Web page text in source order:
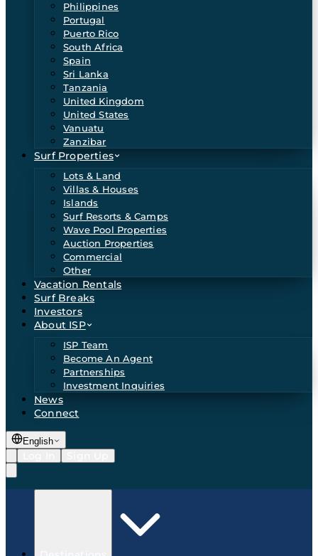
Philippines
Portugal
Puerto Rico
South Africa
Spain
Sri Lanka
Tanzania
United Kingdom
United States
Vanuatu
Zanzibar
Surf Properties
Lots & Land
Villas & Houses
Islands
Surf Resorts & Camps
Wave Pool Properties
Auction Properties
Commercial
Other
Vacation Rentals
Surf Breaks
Investors
About ISP
ISP Team
Become An Agent
Partnerships
Investment Inquiries
News
Connect
English